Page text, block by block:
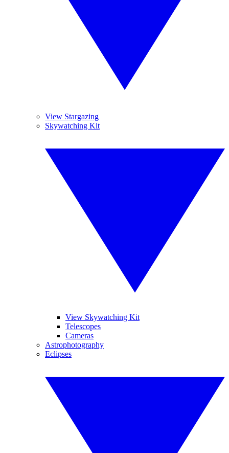
View Stargazing
Skywatching Kit
View Skywatching Kit
Telescopes
Cameras
Astrophotography
Eclipses